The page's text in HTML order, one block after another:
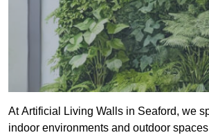
At Artificial Living Walls in Seaford, we
indoor environments and outdoor